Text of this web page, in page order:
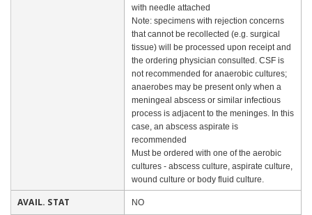
with needle attached
Note: specimens with rejection concerns
that cannot be recollected (e.g. surgical
tissue) will be processed upon receipt and
the ordering physician consulted. CSF is
not recommended for anaerobic cultures;
anaerobes may be present only when a
meningeal abscess or similar infectious
process is adjacent to the meninges. In this
case, an abscess aspirate is
recommended
Must be ordered with one of the aerobic
cultures - abscess culture, aspirate culture,
wound culture or body fluid culture.
AVAIL. STAT NO